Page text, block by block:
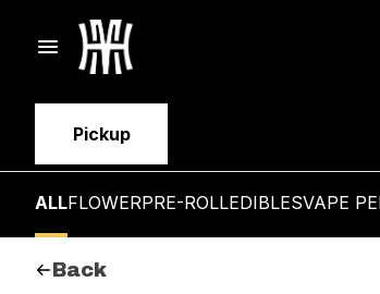
Pickup
ALLFLOWERPRE-ROLLEDIBLESVAPE
Back